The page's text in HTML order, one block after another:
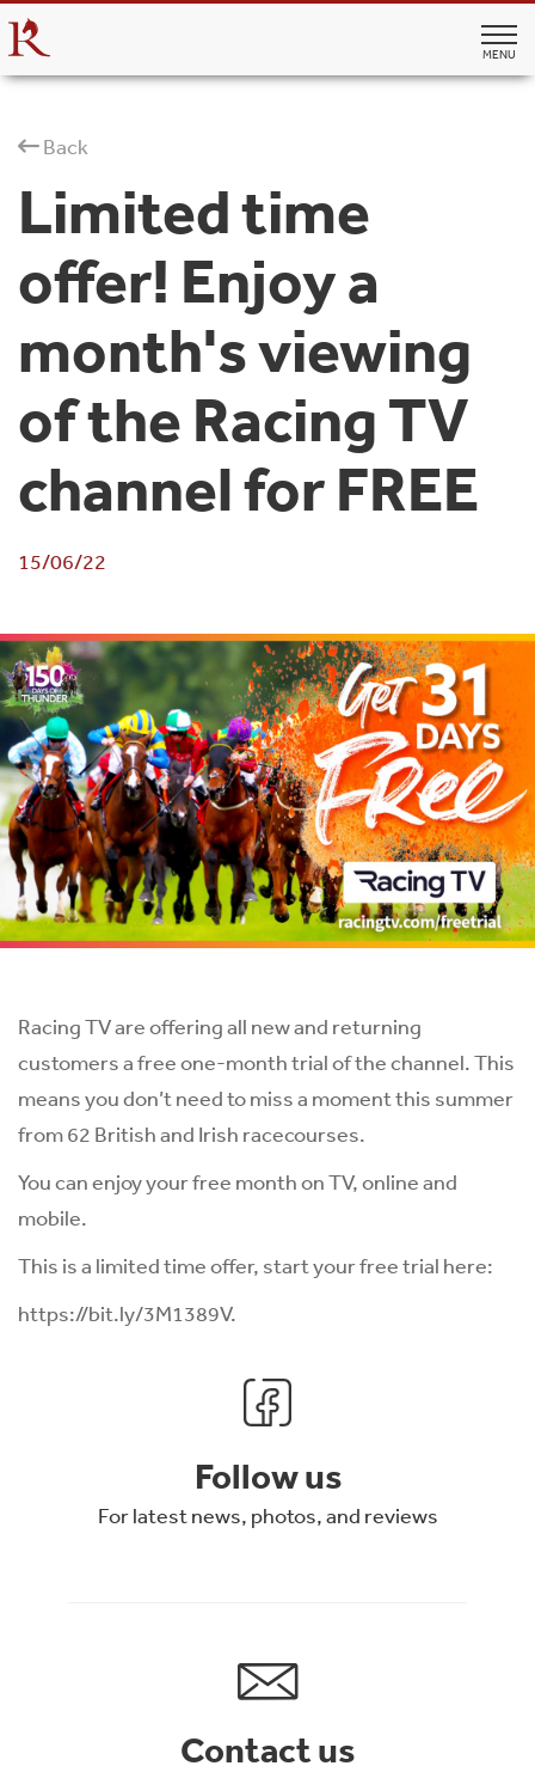
MENU
Back
Limited time
offer! Enjoy a
month's viewing
of the Racing TV
channel for FREE
15/06/22
Racing TV are offering all new and returning
customers a free one-month trial of the channel. This
means you don’t need to miss a moment this summer
from 62 British and Irish racecourses.
You can enjoy your free month on TV, online and
mobile.
This is a limited time offer, start your free trial here:
https://bit.ly/3M1389V.
Follow us
For latest news, photos, and reviews
Contact us